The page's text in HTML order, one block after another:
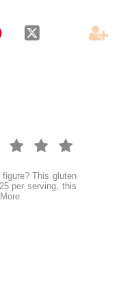
 
  
This gluten
per serving, this